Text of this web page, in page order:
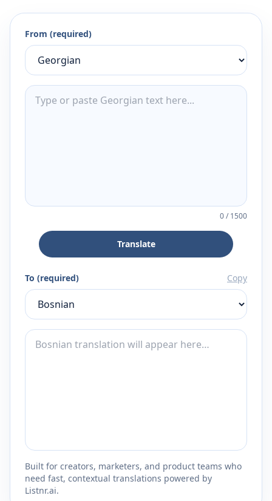
From (required)
0/1500
Translate
To (required) Copy
Built for creators, marketers, and product teams who
need fast, contextual translations powered by
Listnr.ai.